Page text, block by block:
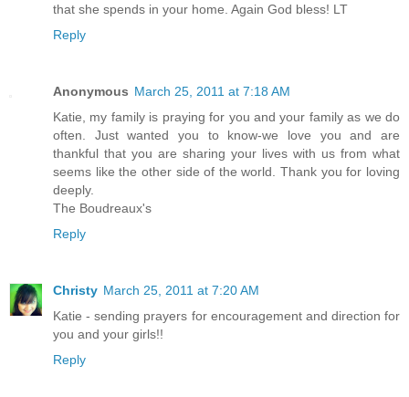
that she spends in your home. Again God bless! LT
Reply
Anonymous March 25, 2011 at 7:18 AM
Katie, my family is praying for you and your family as we do
often. Just wanted you to know-we love you and are
thankful that you are sharing your lives with us from what
seems like the other side of the world. Thank you for loving
deeply.
The Boudreaux's
Reply
Christy March 25, 2011 at 7:20 AM
Katie - sending prayers for encouragement and direction for
you and your girls!!
Reply